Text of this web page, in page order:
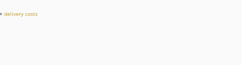
+delivery costs